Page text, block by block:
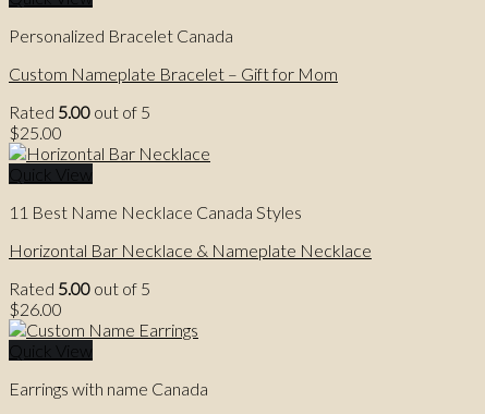
Personalized Bracelet Canada
Custom Nameplate Bracelet – Gift for Mom
Rated 5.00 out of 5
$25.00
Quick View
11 Best Name Necklace Canada Styles
Horizontal Bar Necklace & Nameplate Necklace
Rated 5.00 out of 5
$26.00
Quick View
Earrings with name Canada